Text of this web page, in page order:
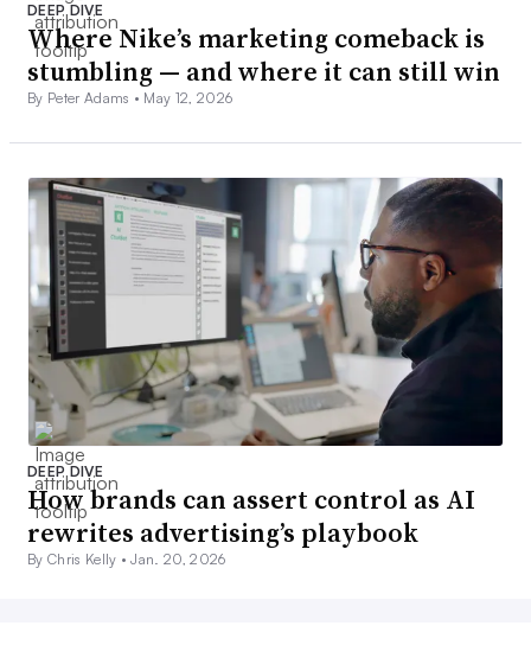
DEEP DIVE
Where Nike’s marketing comeback is
stumbling — and where it can still win
By Peter Adams • May 12, 2026
DEEP DIVE
How brands can assert control as AI
rewrites advertising’s playbook
By Chris Kelly •Jan. 20, 2026